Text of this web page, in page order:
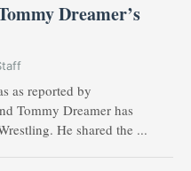
Dreamer’s
as reported by
Tommy Dreamer has
He shared the ...